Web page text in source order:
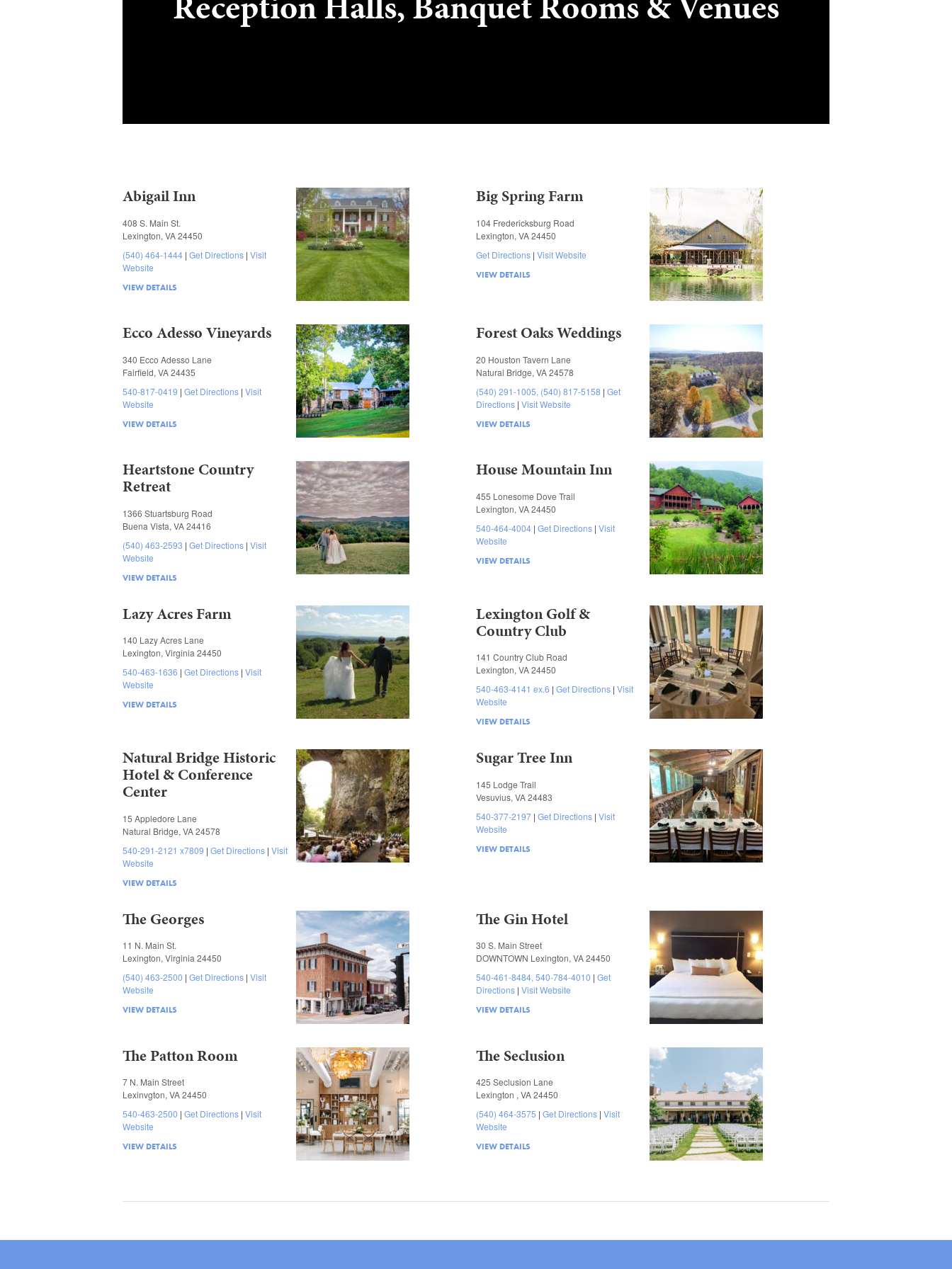
Abigail Inn
408 S. Main St.
Lexington, VA 24450
(540) 464-1444 Get Directions Visit
Website
VIEW DETAILS
Big Spring Farm
104 Fredericksburg Road
Lexington, VA 24450
Get Directions Visit Website
VIEW DETAILS
Ecco Adesso Vineyards
340 Ecco Adesso Lane
Fairfield, VA 24435
540-817-0419 Get Directions Visit
Website
VIEW DETAILS
Forest Oaks Weddings
20 Houston Tavern Lane
Natural Bridge, VA 24578
(540) 291-1005, (540) 817-5158 Get
Directions Visit Website
VIEW DETAILS
Heartstone Country
Retreat
1366 Stuartsburg Road
Buena Vista, VA 24416
(540) 463-2593 Get Directions Visit
Website
VIEW DETAILS
House Mountain Inn
455 Lonesome Dove Trail
Lexington, VA 24450
540-464-4004 Get Directions Visit
Website
VIEW DETAILS
Lazy Acres Farm
140 Lazy Acres Lane
Lexington, Virginia 24450
540-463-1636 Get Directions Visit
Website
VIEW DETAILS
Lexington Golf &
Country Club
141 Country Club Road
Lexington, VA 24450
540-463-4141 ex.6 Get Directions Visit
Website
VIEW DETAILS
Natural Bridge Historic
Hotel & Conference
Center
15 Appledore Lane
Natural Bridge, VA 24578
540-291-2121 x7809 Get Directions Visit
Website
VIEW DETAILS
Sugar Tree Inn
145 Lodge Trail
Vesuvius, VA 24483
540-377-2197 Get Directions Visit
Website
VIEW DETAILS
The Georges
11 N. Main St.
Lexington, Virginia 24450
(540) 463-2500 Get Directions Visit
Website
VIEW DETAILS
The Gin Hotel
30 S. Main Street
DOWNTOWN Lexington, VA 24450
540-461-8484, 540-784-4010 Get
Directions Visit Website
VIEW DETAILS
The Patton Room
7 N. Main Street
Lexinvgton, VA 24450
540-463-2500 Get Directions Visit
Website
VIEW DETAILS
The Seclusion
425 Seclusion Lane
Lexington , VA 24450
(540) 464-3575 Get Directions Visit
Website
VIEW DETAILS